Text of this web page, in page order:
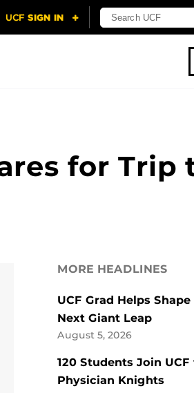
for Trip
MORE HEADLINES
UCF Grad Helps
Next Giant Leap
August 5, 2026
120 Students Join
Physician Knights